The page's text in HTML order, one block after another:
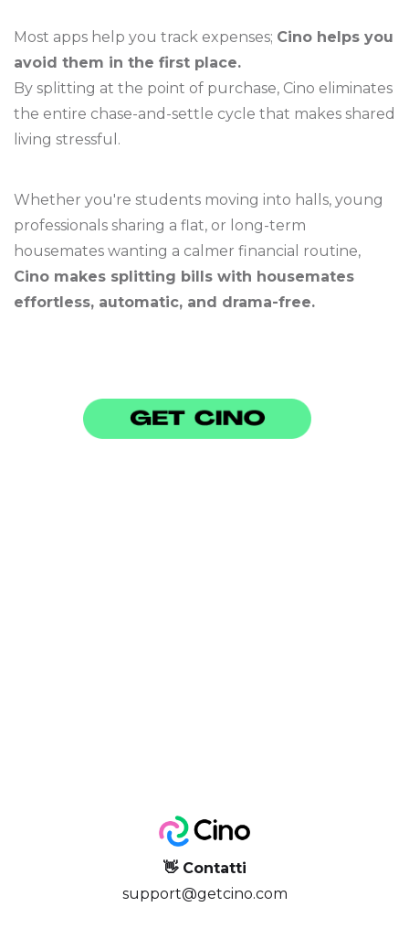
Most apps help you track expenses; Cino helps you
avoid them in the first place.
By splitting at the point of purchase, Cino eliminates
the entire chase-and-settle cycle that makes shared
living stressful.
Whether you're students moving into halls, young
professionals sharing a flat, or long-term
housemates wanting a calmer financial routine,
Cino makes splitting bills with housemates
effortless, automatic, and drama-free.
👋 Contatti
support@getcino.com